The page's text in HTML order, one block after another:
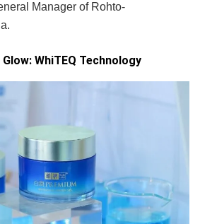
Manager of Rohto-
WhiTEQ Technology